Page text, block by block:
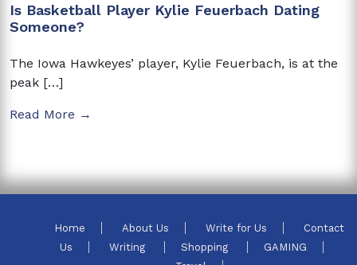
Is Basketball Player Kylie Feuerbach Dating
Someone?
The Iowa Hawkeyes’ player, Kylie Feuerbach, is at the
peak […]
Read More →
Home About Us Write for Us
Contact
Us
Writing Shopping
GAMING